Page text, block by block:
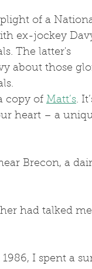
ex-jockey
The latter's
about those
copy of
Matt’s.
heart – a
Brecon, a
had talked
I spent a